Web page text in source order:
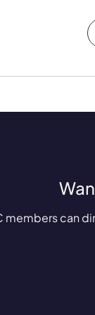
members can